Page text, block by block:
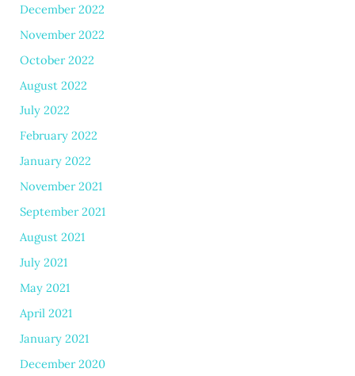
December 2022
November 2022
October 2022
August 2022
July 2022
February 2022
January 2022
November 2021
September 2021
August 2021
July 2021
May 2021
April 2021
January 2021
December 2020